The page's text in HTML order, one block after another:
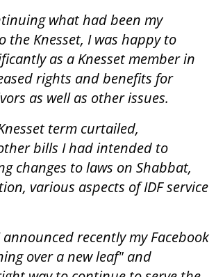
what had been my
Knesset, I was happy to
as a Knesset member in
rights and benefits for
as well as other issues.
term curtailed,
bills I had intended to
changes to laws on Shabbat,
various aspects of IDF service
announced recently my Facebook
over a new leaf" and